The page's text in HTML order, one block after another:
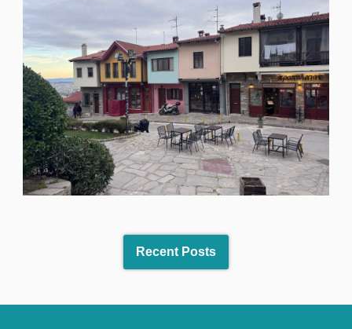
Recent Posts